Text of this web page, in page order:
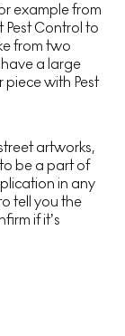
example from
Pest Control to
from two
a large
with Pest
artworks,
be a part of
in any
tell you the
if it’s